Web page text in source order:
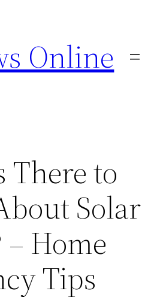
Online
There to
Solar
– Home
Tips